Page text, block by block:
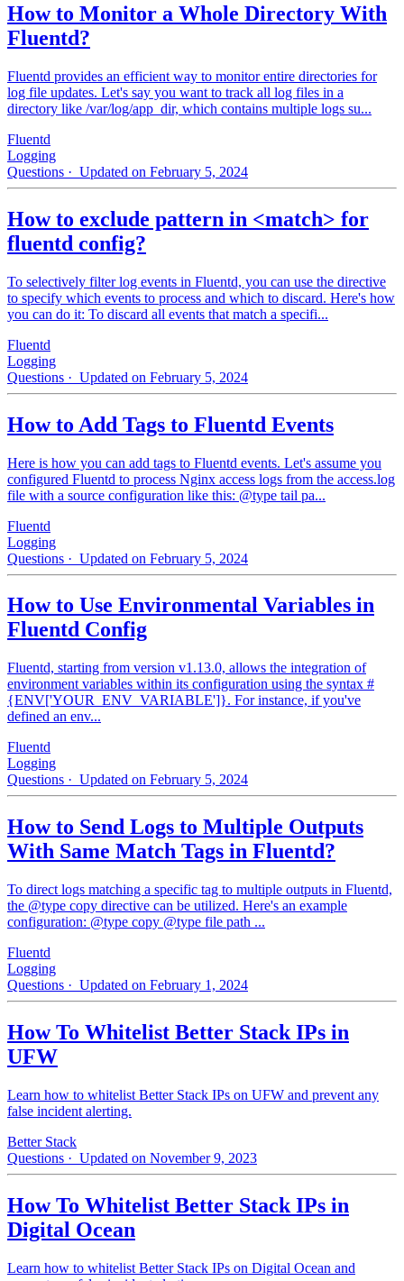
How to Monitor a Whole Directory With
Fluentd?
Fluentd provides an efficient way to monitor entire directories for
log file updates. Let's say you want to track all log files in a
directory like /var/log/app_dir, which contains multiple logs su...
Fluentd
Logging
Questions · Updated on February 5, 2024
How to exclude pattern in <match> for
fluentd config?
To selectively filter log events in Fluentd, you can use the directive
to specify which events to process and which to discard. Here's how
you can do it: To discard all events that match a specifi...
Fluentd
Logging
Questions · Updated on February 5, 2024
How to Add Tags to Fluentd Events
Here is how you can add tags to Fluentd events. Let's assume you
configured Fluentd to process Nginx access logs from the access.log
file with a source configuration like this: @type tail pa...
Fluentd
Logging
Questions · Updated on February 5, 2024
How to Use Environmental Variables in
Fluentd Config
Fluentd, starting from version v1.13.0, allows the integration of
environment variables within its configuration using the syntax #
{ENV['YOUR_ENV_VARIABLE']}. For instance, if you've
defined an env...
Fluentd
Logging
Questions · Updated on February 5, 2024
How to Send Logs to Multiple Outputs
With Same Match Tags in Fluentd?
To direct logs matching a specific tag to multiple outputs in Fluentd,
the @type copy directive can be utilized. Here's an example
configuration: @type copy @type file path ...
Fluentd
Logging
Questions · Updated on February 1, 2024
How To Whitelist Better Stack IPs in
UFW
Learn how to whitelist Better Stack IPs on UFW and prevent any
false incident alerting.
Better Stack
Questions · Updated on November 9, 2023
How To Whitelist Better Stack IPs in
Digital Ocean
Learn how to whitelist Better Stack IPs on Digital Ocean and